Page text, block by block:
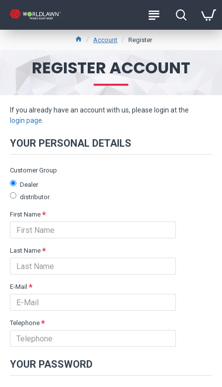
Account Register
REGISTER ACCOUNT
If you already have an account with us, please login at the
login page
YOUR PERSONAL DETAILS
Customer Group
Dealer
distributor
First Name
Last Name
E-Mail
Telephone
YOUR PASSWORD